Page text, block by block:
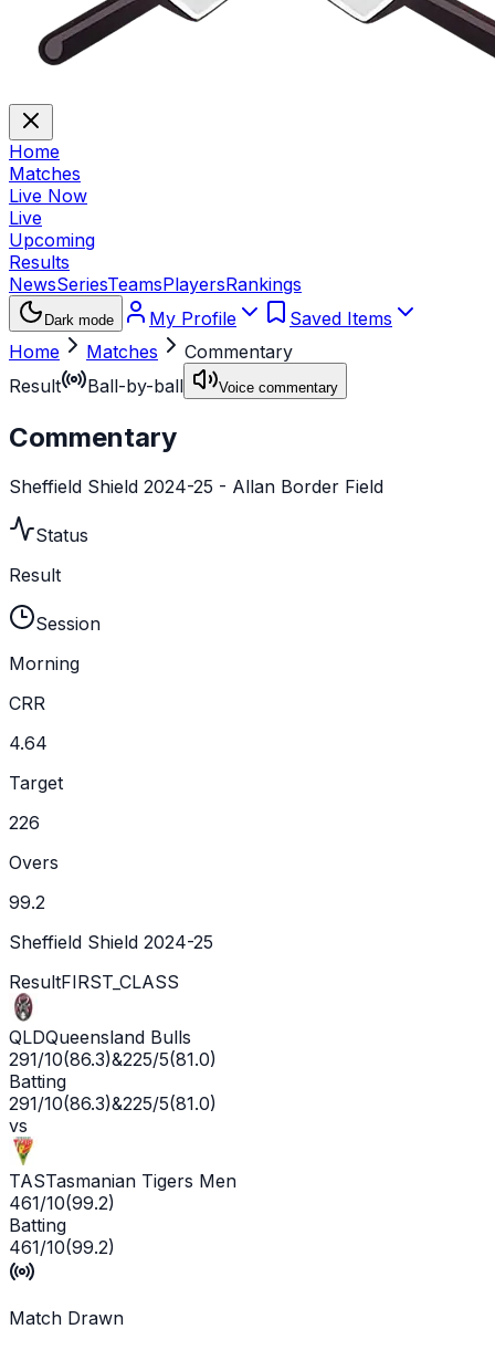
Home
Matches
Live Now
Live
Upcoming
Results
NewsSeriesTeamsPlayersRankings
Dark mode My Profile
Saved Items
Home
Matches
Commentary
Result
Ball-by-ball Voice commentary
Commentary
Sheffield Shield 2024-25 - Allan Border Field
Status
Result
Session
Morning
CRR
4.64
Target
226
Overs
99.2
Sheffield Shield 2024-25
ResultFIRST_CLASS
QLDQueensland Bulls
291/10(86.3)&225/5(81.0)
Batting
291/10(86.3)&225/5(81.0)
vs
TASTasmanian Tigers Men
461/10(99.2)
Batting
461/10(99.2)
Match Drawn